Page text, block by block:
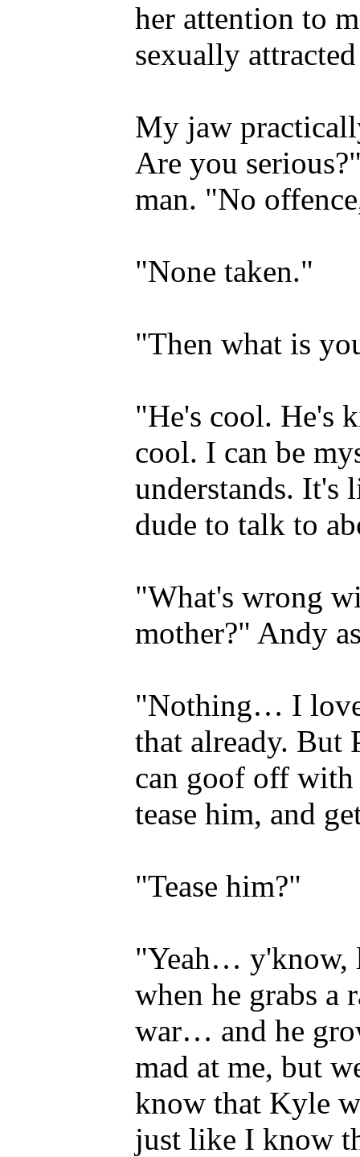
her attention to
sexually
My jaw
Are you
man. "No
"None taken."
"Then what is
"He's cool. He's
cool. I can be
understands. It's
dude to talk to
"What's wrong
mother?" Andy
"Nothing… I
that already. But
can goof off
tease him, and
"Tease him?"
"Yeah… y'know,
when he grabs a
war… and he
mad at me, but
know that Kyle
just like I know